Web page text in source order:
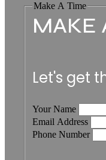
Make A Time
MAKE
Let's get
Your Name
Email Address
Phone Number